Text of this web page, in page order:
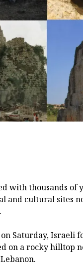
with thousands
and cultural sites
Saturday, Israeli
on a rocky hilltop